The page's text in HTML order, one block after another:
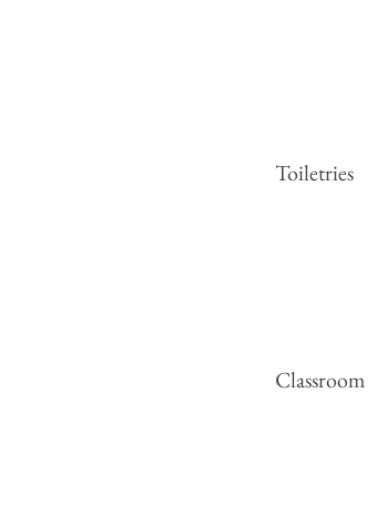
Toiletries
Classroom